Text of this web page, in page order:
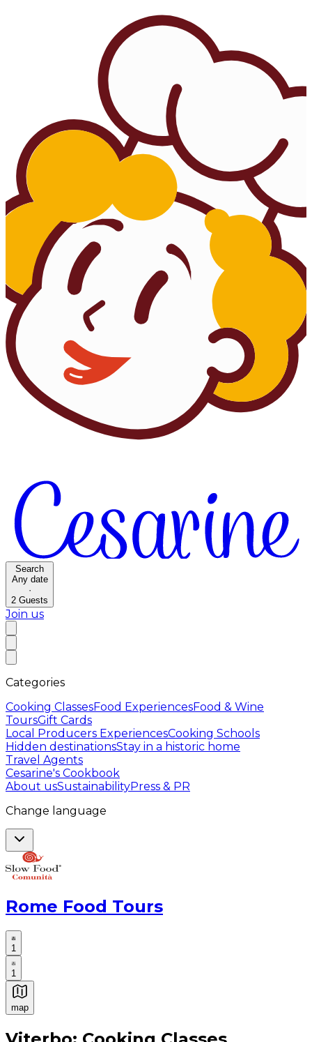
Search
Any date
·
2 Guests
Join us
Categories
Cooking ClassesFood ExperiencesFood & Wine
ToursGift Cards
Local Producers ExperiencesCooking Schools
Hidden destinationsStay in a historic home
Travel Agents
Cesarine's Cookbook
About usSustainabilityPress & PR
Change language
Rome Food Tours
1
1
map
Authentic Italian Cooking Classes, Food experiences